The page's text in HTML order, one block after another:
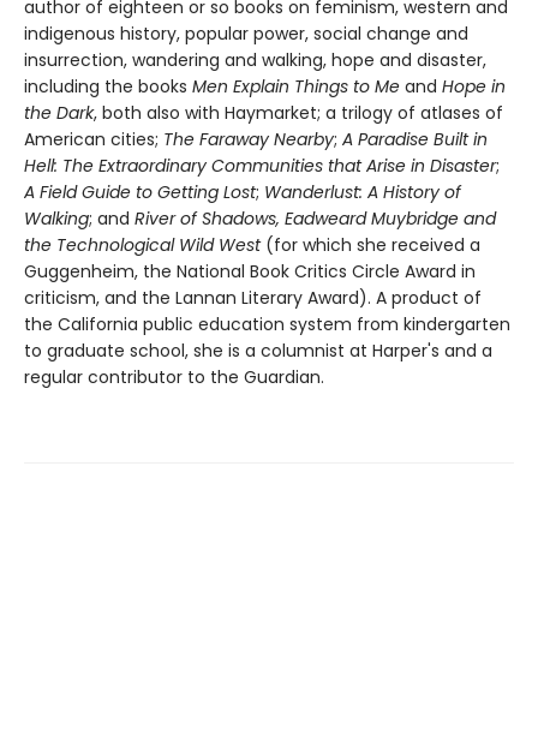
author of eighteen or so books on feminism, western and
indigenous history, popular power, social change and
insurrection, wandering and walking, hope and disaster,
including the books Men Explain Things to Me and Hope in
the Dark, both also with Haymarket; a trilogy of atlases of
American cities; The Faraway Nearby; A Paradise Built in
Hell: The Extraordinary Communities that Arise in Disaster;
A Field Guide to Getting Lost; Wanderlust: A History of
Walking; and River of Shadows, Eadweard Muybridge and
the Technological Wild West(for which she received a
Guggenheim, the National Book Critics Circle Award in
criticism, and the Lannan Literary Award). A product of
the California public education system from kindergarten
to graduate school, she is a columnist at Harper's and a
regular contributor to the Guardian.